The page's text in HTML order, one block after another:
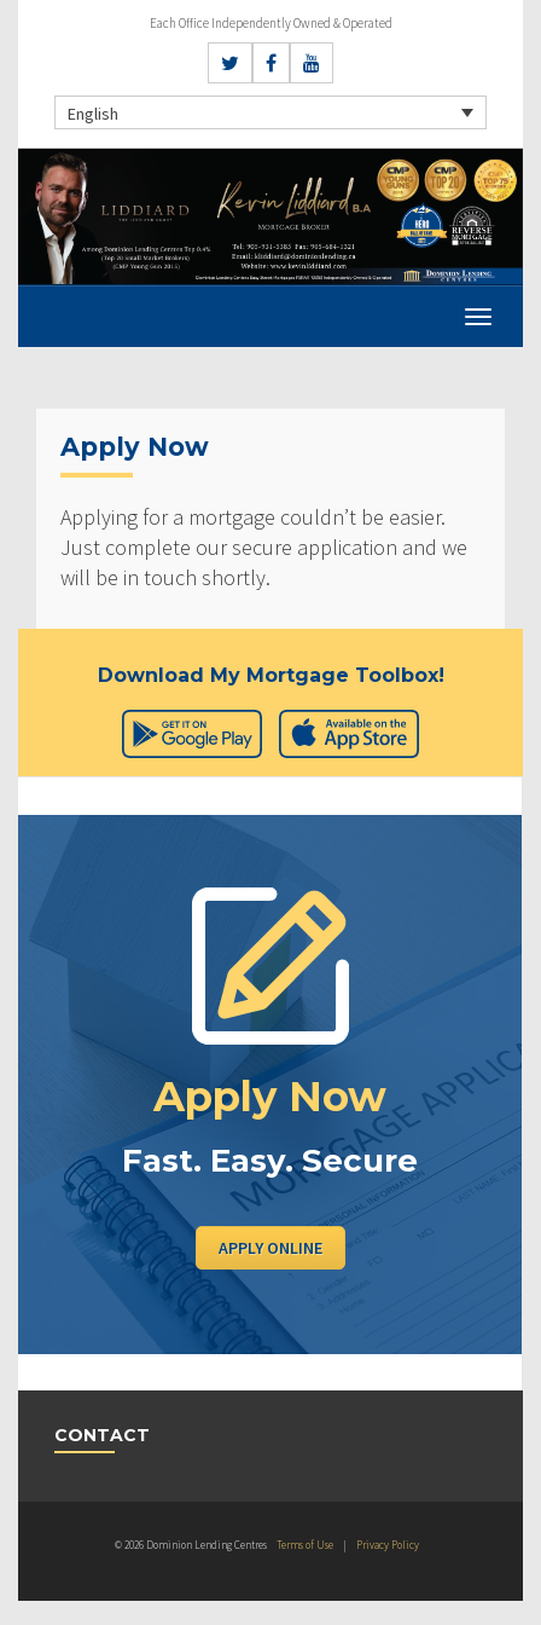
Each Office Independently Owned & Operated
English
Apply Now
Applying for a mortgage couldn’t be easier.
Just complete our secure application and we
will be in touch shortly.
Download My Mortgage Toolbox!
Apply Now
Fast. Easy. Secure
APPLY ONLINE
CONTACT
© 2026 Dominion Lending Centres Terms of Use | Privacy Policy